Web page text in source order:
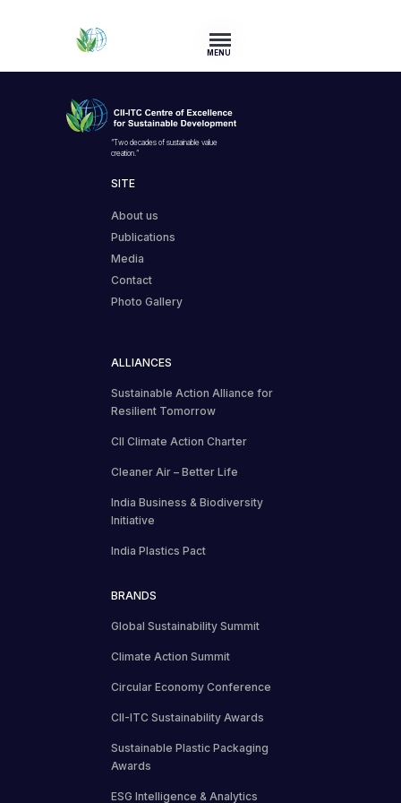
MENU
“Two decades of sustainable value
creation.”
SITE
About us
Publications
Media
Contact
Photo Gallery
ALLIANCES
Sustainable Action Alliance for
Resilient Tomorrow
CII Climate Action Charter
Cleaner Air – Better Life
India Business & Biodiversity
Initiative
India Plastics Pact
BRANDS
Global Sustainability Summit
Climate Action Summit
Circular Economy Conference
CII-ITC Sustainability Awards
Sustainable Plastic Packaging
Awards
ESG Intelligence & Analytics